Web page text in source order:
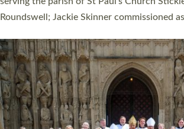
one candidate on health grounds on Friday…
Read More »